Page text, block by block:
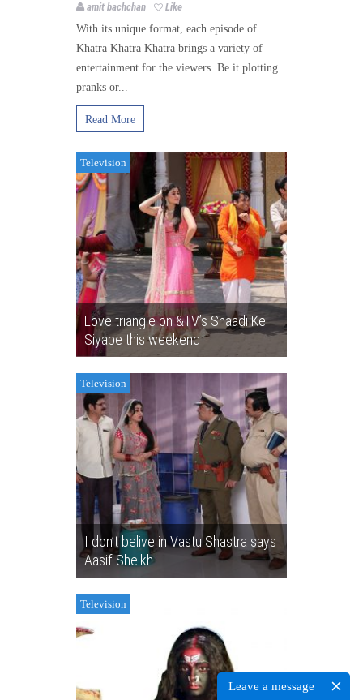
Leave a message
amit bachchan
Like
With its unique format, each episode of
Khatra Khatra Khatra brings a variety of
entertainment for the viewers. Be it plotting
pranks or...
Read More
Love triangle on &TV’s Shaadi Ke
Siyape this weekend
Television
I don’t belive in Vastu Shastra says
Aasif Sheikh
Television
Television